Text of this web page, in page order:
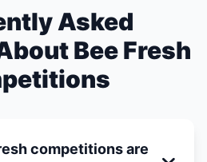
Asked
Bee Fresh
competitions are